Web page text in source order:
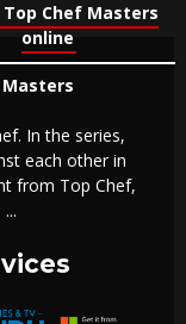
Chef Masters
online
In the series,
each other in
from Top Chef,